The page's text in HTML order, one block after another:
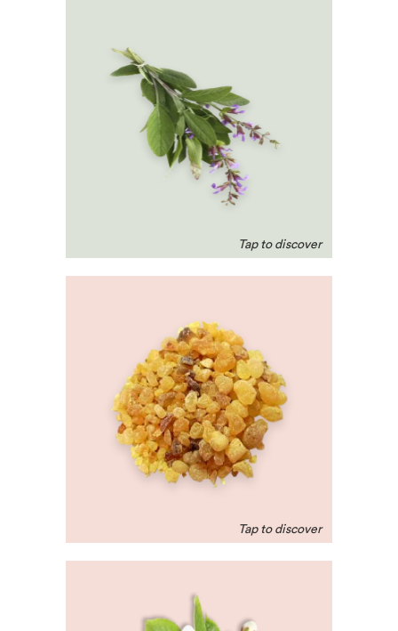
Clary Sage
A natural relaxant that
helps reduce blood
pressure and cortisol –
the stress hormone.
Frankincense
Beloved in the middle-
east, this scent helps
with respiratory ailments
and relieves nervous
tension and stress.
Neroli